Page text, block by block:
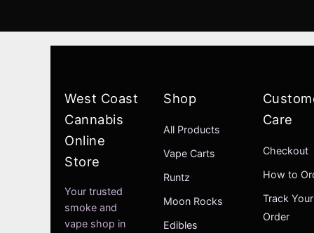
West Coast
Cannabis
Online
Store
Your trusted
smoke and
vape shop in
Shop
All Products
Vape Carts
Runtz
Moon Rocks
Edibles
Care
Checkout
How to
Track Your
Order